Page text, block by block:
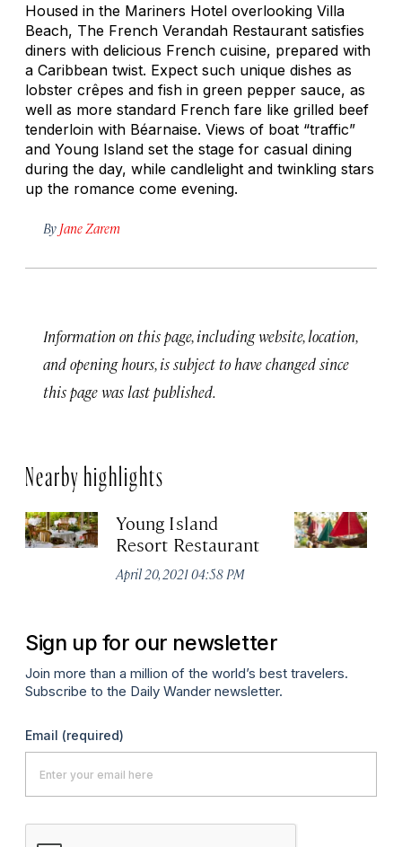
Housed in the Mariners Hotel overlooking Villa
Beach, The French Verandah Restaurant satisfies
diners with delicious French cuisine, prepared with
a Caribbean twist. Expect such unique dishes as
lobster crêpes and fish in green pepper sauce, as
well as more standard French fare like grilled beef
tenderloin with Béarnaise. Views of boat “traffic”
and Young Island set the stage for casual dining
during the day, while candlelight and twinkling stars
up the romance come evening.
By Jane Zarem
Information on this page, including website, location,
and opening hours, is subject to have changed since
this page was last published.
Nearby highlights
Young Island
Resort Restaurant
April 20, 2021 04:58 PM
Sign up for our newsletter
Join more than a million of the world’s best travelers.
Subscribe to the Daily Wander newsletter.
Email (required)